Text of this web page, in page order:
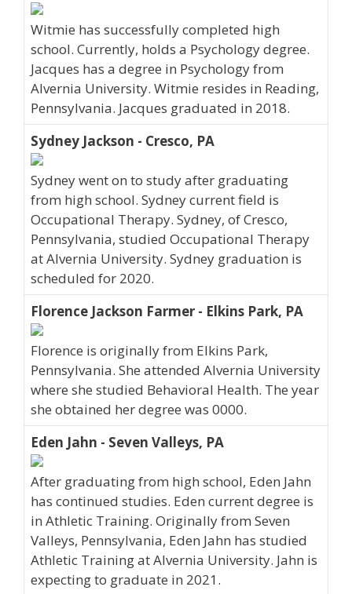
Witmie has successfully completed high
school. Currently, holds a Psychology degree.
Jacques has a degree in Psychology from
Alvernia University. Witmie resides in Reading,
Pennsylvania. Jacques graduated in 2018.
Sydney Jackson - Cresco, PA
Sydney went on to study after graduating
from high school. Sydney current field is
Occupational Therapy. Sydney, of Cresco,
Pennsylvania, studied Occupational Therapy
at Alvernia University. Sydney graduation is
scheduled for 2020.
Florence Jackson Farmer - Elkins Park, PA
Florence is originally from Elkins Park,
Pennsylvania. She attended Alvernia University
where she studied Behavioral Health. The year
she obtained her degree was 0000.
Eden Jahn - Seven Valleys, PA
After graduating from high school, Eden Jahn
has continued studies. Eden current degree is
in Athletic Training. Originally from Seven
Valleys, Pennsylvania, Eden Jahn has studied
Athletic Training at Alvernia University. Jahn is
expecting to graduate in 2021.